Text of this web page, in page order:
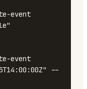
event
event
--